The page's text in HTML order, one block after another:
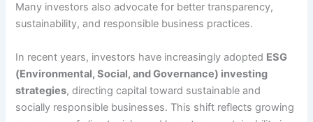
Many investors also advocate for better transparency,
sustainability, and responsible business practices.
In recent years, investors have increasingly adopted ESG
(Environmental, Social, and Governance) investing
strategies, directing capital toward sustainable and
socially responsible businesses. This shift reflects growing